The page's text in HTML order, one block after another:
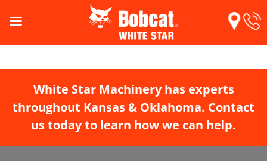
White Star Machinery has experts
throughout Kansas & Oklahoma. Contact
us today to learn how we can help.